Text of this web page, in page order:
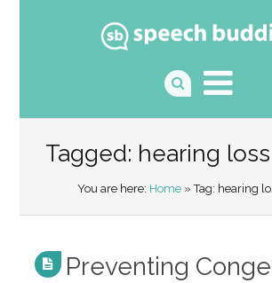
Tagged: hearing
You are here: Home» Tag: hearing
Preventing